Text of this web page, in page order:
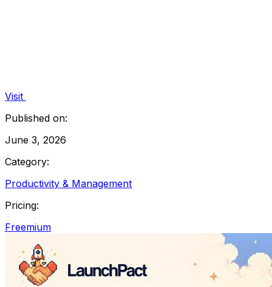
Visit
Published on:
June 3, 2026
Category:
Productivity & Management
Pricing:
Freemium